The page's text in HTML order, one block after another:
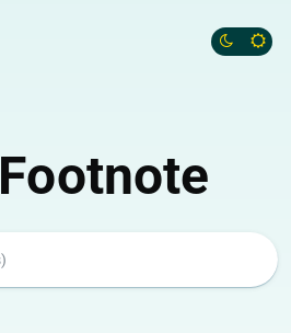
Footnote